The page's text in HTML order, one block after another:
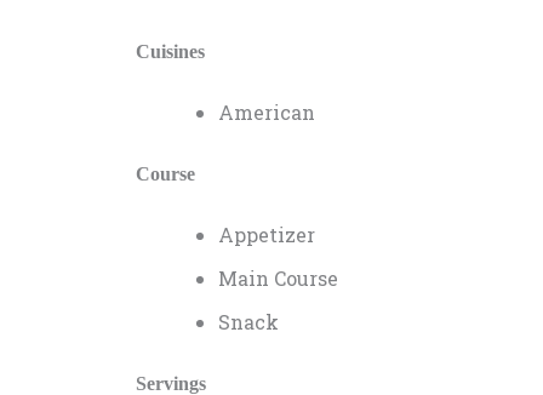
Cuisines
American
Course
Appetizer
Main Course
Snack
Servings